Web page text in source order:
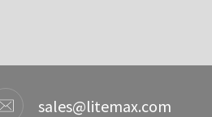
sales@litemax.com